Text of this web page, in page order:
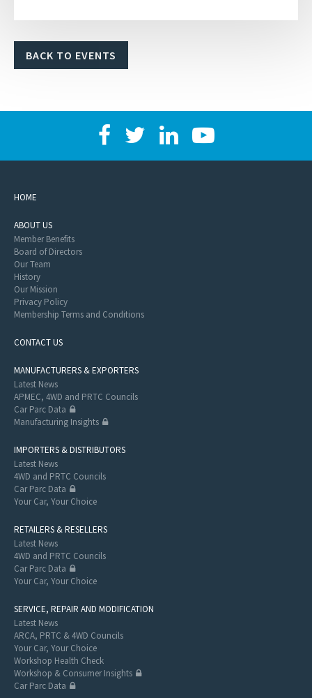
BACK TO EVENTS
HOME
ABOUT US
Member Benefits
Board of Directors
Our Team
History
Our Mission
Privacy Policy
Membership Terms and Conditions
CONTACT US
MANUFACTURERS & EXPORTERS
Latest News
APMEC, 4WD and PRTC Councils
Car Parc Data
Manufacturing Insights
IMPORTERS & DISTRIBUTORS
Latest News
4WD and PRTC Councils
Car Parc Data
Your Car, Your Choice
RETAILERS & RESELLERS
Latest News
4WD and PRTC Councils
Car Parc Data
Your Car, Your Choice
SERVICE, REPAIR AND MODIFICATION
Latest News
ARCA, PRTC & 4WD Councils
Your Car, Your Choice
Workshop Health Check
Workshop & Consumer Insights
Car Parc Data